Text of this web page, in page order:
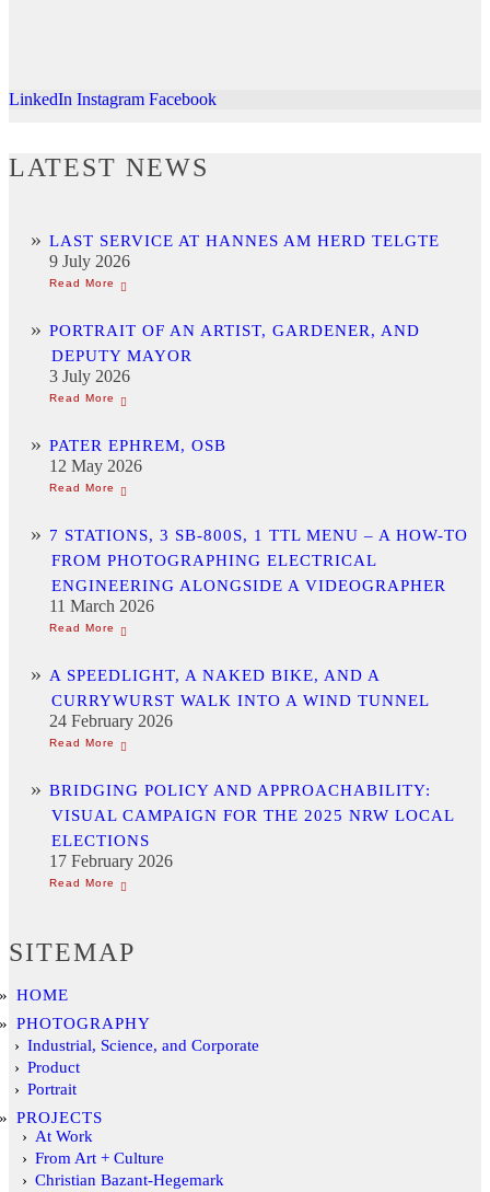
LinkedIn Instagram Facebook
LATEST NEWS
LAST SERVICE AT HANNES AM HERD TELGTE
9 July 2026
PORTRAIT OF AN ARTIST, GARDENER, AND
DEPUTY MAYOR
3 July 2026
PATER EPHREM, OSB
12 May 2026
7 STATIONS, 3 SB-800S, 1 TTL MENU – A HOW-TO
FROM PHOTOGRAPHING ELECTRICAL
ENGINEERING ALONGSIDE A VIDEOGRAPHER
11 March 2026
A SPEEDLIGHT, A NAKED BIKE, AND A
CURRYWURST WALK INTO A WIND TUNNEL
24 February 2026
BRIDGING POLICY AND APPROACHABILITY:
VISUAL CAMPAIGN FOR THE 2025 NRW LOCAL
ELECTIONS
17 February 2026
SITEMAP
HOME
PHOTOGRAPHY
Industrial, Science, and Corporate
Product
Portrait
PROJECTS
At Work
From Art + Culture
Christian Bazant-Hegemark